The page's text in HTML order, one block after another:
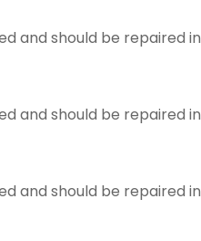
and should be repaired in
and should be repaired in
and should be repaired in